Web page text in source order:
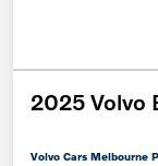
2025 Volvo
Volvo Cars Melbourne